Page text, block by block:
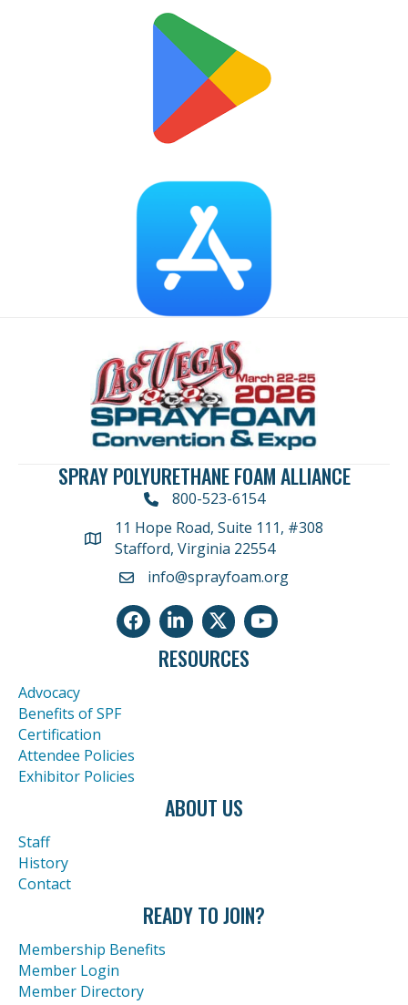
SPRAY POLYURETHANE FOAM ALLIANCE
800-523-6154
Address
11 Hope Road, Suite 111, #308
Stafford, Virginia 22554
info@sprayfoam.org
FacebookLinkedInTwitterYoutube icon
RESOURCES
Advocacy
Benefits of SPF
Certification
Attendee Policies
Exhibitor Policies
ABOUT US
Staff
History
Contact
READY TO JOIN?
Membership Benefits
Member Login
Member Directory